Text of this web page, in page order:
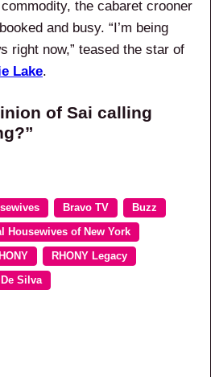
the cabaret crooner
and busy. “I’m being
right now,” teased the star of
Lake.
of Sai calling
Bravo TV Buzz
Housewives of New York
RHONY Legacy
Silva